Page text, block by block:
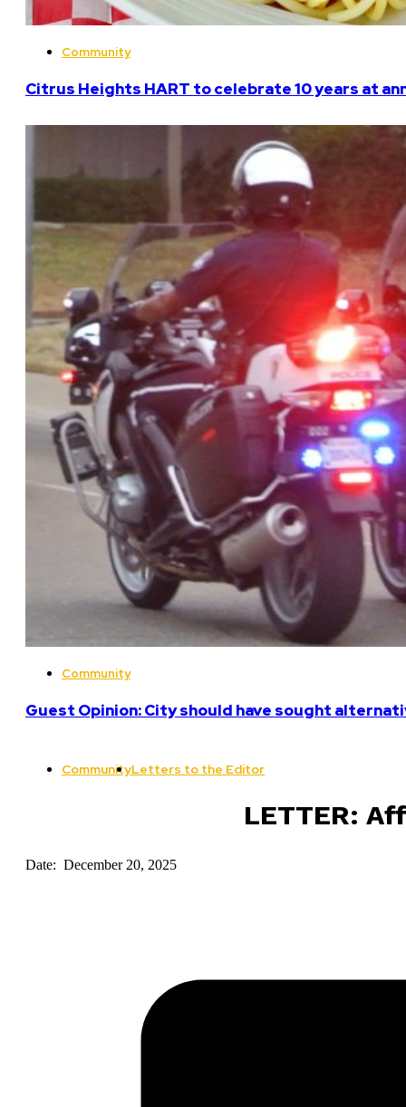
Community
Citrus Heights HART to celebrate 10 years at
Community
Guest Opinion: City should have sought
CommunityLetters to the Editor
LETTER:
Date: December 20, 2025